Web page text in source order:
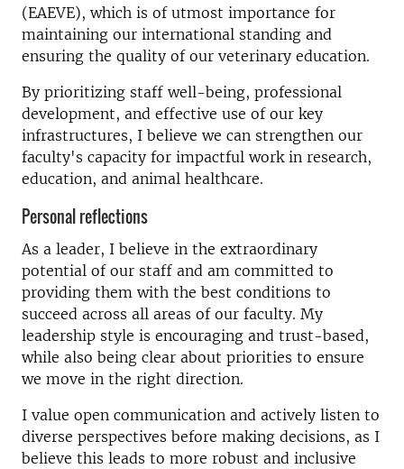
(EAEVE), which is of utmost importance for
maintaining our international standing and
ensuring the quality of our veterinary education.
By prioritizing staff well-being, professional
development, and effective use of our key
infrastructures, I believe we can strengthen our
faculty's capacity for impactful work in research,
education, and animal healthcare.
Personal reflections
As a leader, I believe in the extraordinary
potential of our staff and am committed to
providing them with the best conditions to
succeed across all areas of our faculty. My
leadership style is encouraging and trust-based,
while also being clear about priorities to ensure
we move in the right direction.
I value open communication and actively listen to
diverse perspectives before making decisions, as I
believe this leads to more robust and inclusive